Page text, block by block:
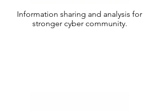
Information sharing and analysis for
stronger cyber community.